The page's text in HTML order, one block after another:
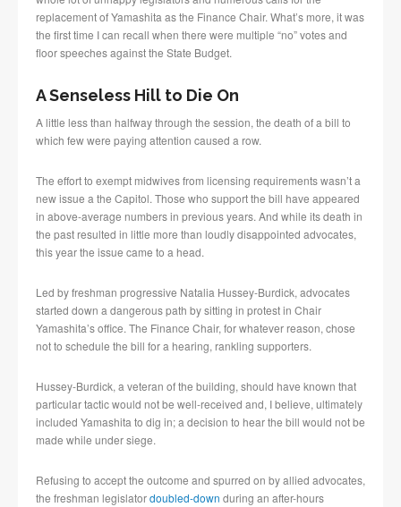
replacement of Yamashita as the Finance Chair. What’s more, it was
the first time I can recall when there were multiple “no” votes and
floor speeches against the State Budget.
A Senseless Hill to Die On
A little less than halfway through the session, the death of a bill to
which few were paying attention caused a row.
The effort to exempt midwives from licensing requirements wasn’t a
new issue a the Capitol. Those who support the bill have appeared
in above-average numbers in previous years. And while its death in
the past resulted in little more than loudly disappointed advocates,
this year the issue came to a head.
Led by freshman progressive Natalia Hussey-Burdick, advocates
started down a dangerous path by sitting in protest in Chair
Yamashita’s office. The Finance Chair, for whatever reason, chose
not to schedule the bill for a hearing, rankling supporters.
Hussey-Burdick, a veteran of the building, should have known that
particular tactic would not be well-received and, I believe, ultimately
included Yamashita to dig in; a decision to hear the bill would not be
made while under siege.
Refusing to accept the outcome and spurred on by allied advocates,
the freshman legislatordoubled-down during an after-hours